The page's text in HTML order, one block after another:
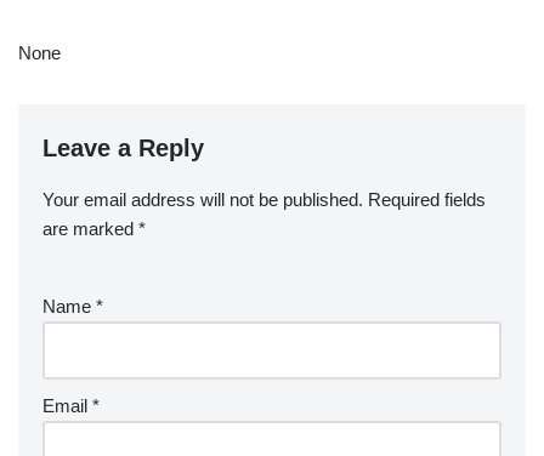
None
Leave a Reply
Your email address will not be published. Required fields
are marked *
Name *
Email *